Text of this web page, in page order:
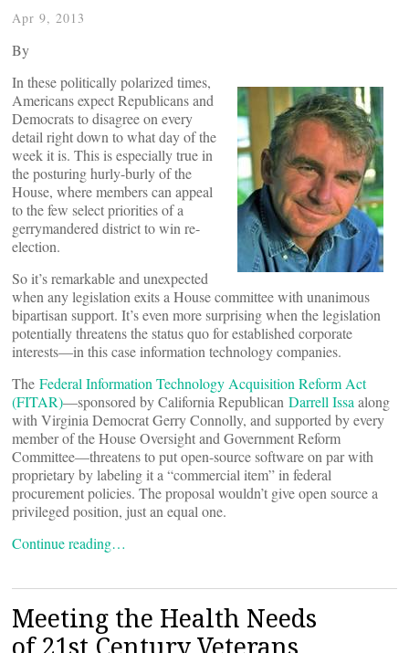
Apr 9, 2013
By
In these politically polarized times,
Americans expect Republicans and
Democrats to disagree on every
detail right down to what day of the
week it is. This is especially true in
the posturing hurly-burly of the
House, where members can appeal
to the few select priorities of a
gerrymandered district to win re-
election.
So it’s remarkable and unexpected
when any legislation exits a House committee with unanimous
bipartisan support. It’s even more surprising when the legislation
potentially threatens the status quo for established corporate
interests—in this case information technology companies.
The Federal Information Technology Acquisition Reform Act
(FITAR)—sponsored by California Republican Darrell Issa along
with Virginia Democrat Gerry Connolly, and supported by every
member of the House Oversight and Government Reform
Committee—threatens to put open-source software on par with
proprietary by labeling it a “commercial item” in federal
procurement policies. The proposal wouldn’t give open source a
privileged position, just an equal one.
Continue reading…
Meeting the Health Needs
of 21st Century Veterans